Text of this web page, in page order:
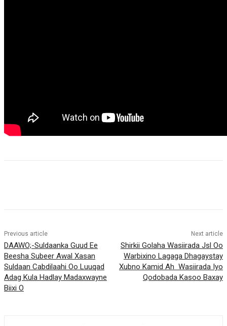
Previous article
DAAWO;-Suldaanka Guud Ee
Beesha Subeer Awal Xasan
Suldaan Cabdilaahi Oo Luuqad
Adag Kula Hadlay Madaxwayne
Biixi O
Next article
Shirkii Golaha Wasiirada Jsl Oo
Warbixino Lagaga Dhagaystay
Xubno Kamid Ah Wasiirada Iyo
Qodobada Kasoo Baxay